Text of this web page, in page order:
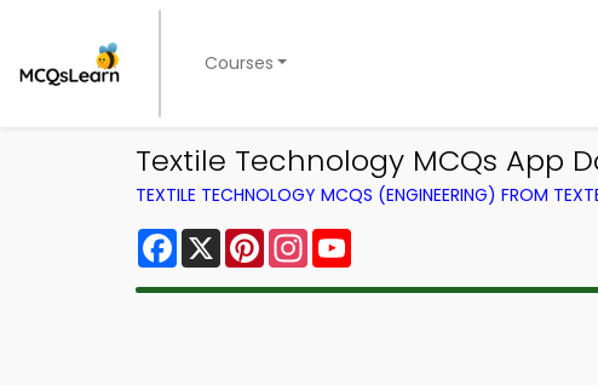
Courses
Textile Technology MCQs App
TEXTILE TECHNOLOGY MCQS (ENGINEERING) FROM
Facebook
X PinterestInstagram